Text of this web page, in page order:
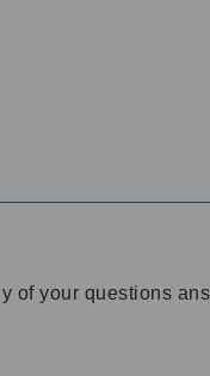
of your questions